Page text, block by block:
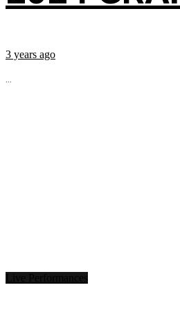
3 years ago
...